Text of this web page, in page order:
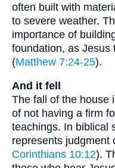
often built with
to severe weather.
importance of
foundation, as Jesus
(Matthew 7:24-25).
And it fell
The fall of the house
of not having a firm
teachings. In biblical
represents judgment
Corinthians 10:12).